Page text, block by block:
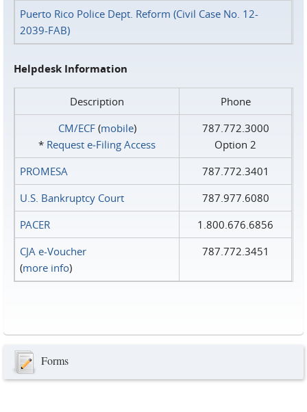
Puerto Rico Police Dept. Reform (Civil Case No. 12-
2039-FAB)
Helpdesk Information
Description
Phone
CM/ECF(mobile)
* Request e‑Filing Access
787.772.3000
Option 2
PROMESA
787.772.3401
U.S. Bankruptcy Court
787.977.6080
PACER
1.800.676.6856
CJA e-Voucher
(more info)
787.772.3451
Forms